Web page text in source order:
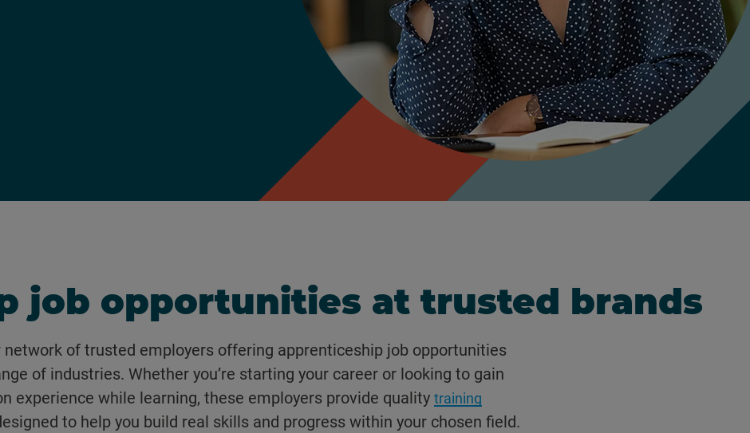
job opportunities at trusted brands
network of trusted employers offering apprenticeship job opportunities
of industries. Whether you’re starting your career or looking to gain
experience while learning, these employers provide quality training
to help you build real skills and progress within your chosen field.